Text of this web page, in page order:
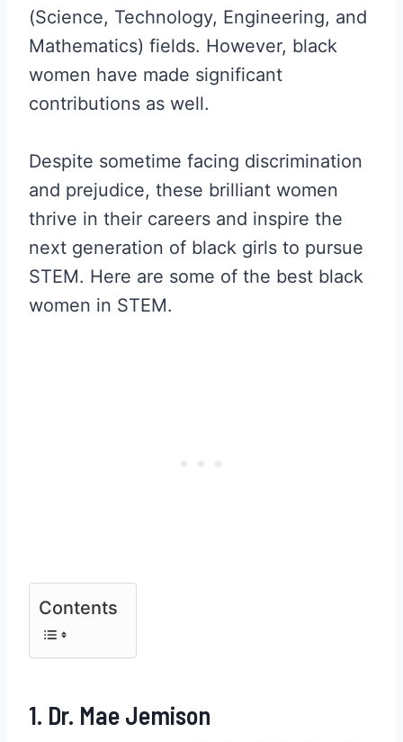
(Science, Technology, Engineering, and
Mathematics) fields. However, black
women have made significant
contributions as well.
Despite sometime facing discrimination
and prejudice, these brilliant women
thrive in their careers and inspire the
next generation of black girls to pursue
STEM. Here are some of the best black
women in STEM.
Contents
1. Dr. Mae Jemison